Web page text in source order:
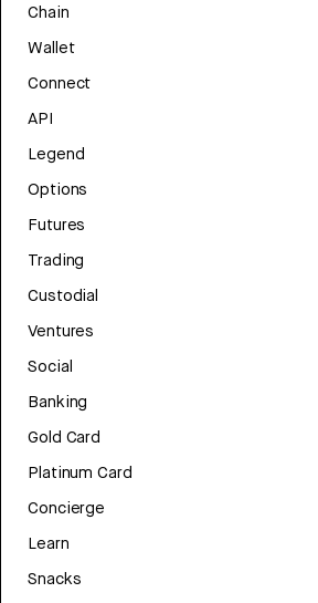
Chain
Wallet
Connect
API
Legend
Options
Futures
Trading
Custodial
Ventures
Social
Banking
Gold Card
Platinum Card
Concierge
Learn
Snacks